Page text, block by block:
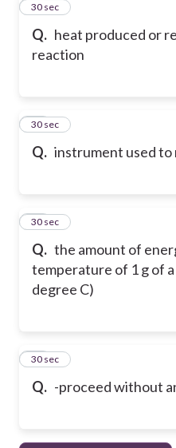
Q. heat produced or
reaction
15
30 sec
Q. instrument used
16
30 sec
Q. the amount of
temperature of 1 g of
degree C)
17
30 sec
Q. -proceed without
18
30 sec